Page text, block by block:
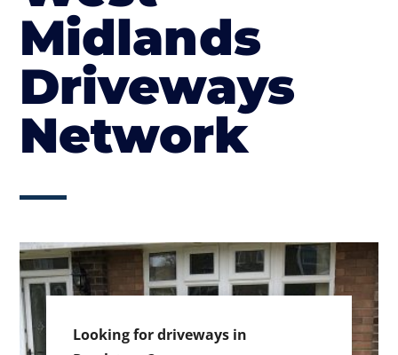
Midlands
Driveways
Network
Looking for driveways in